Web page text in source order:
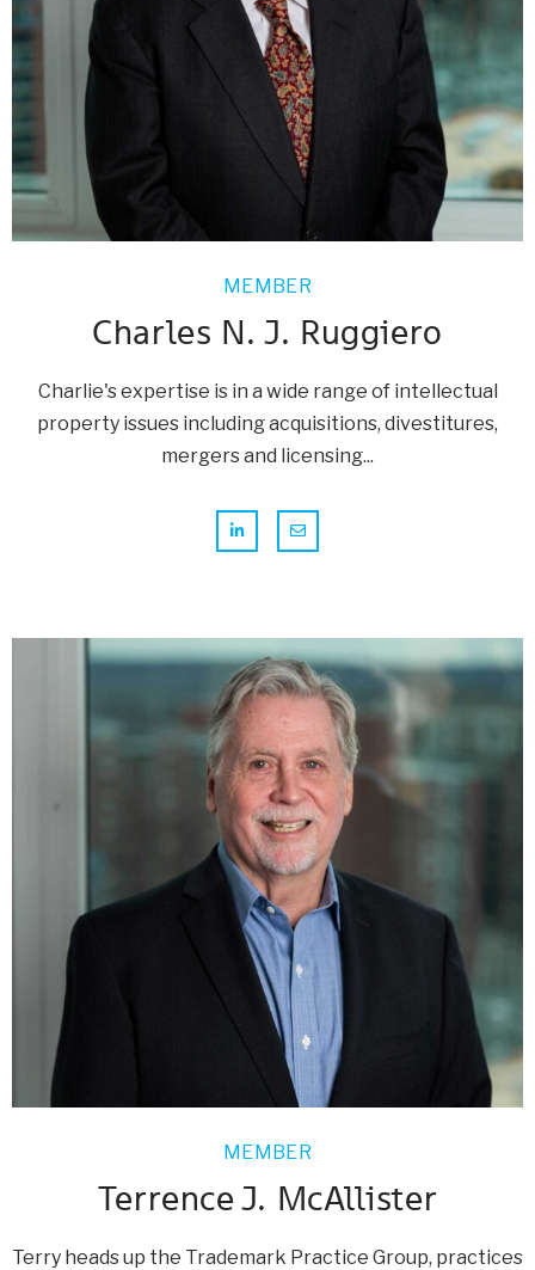
MEMBER
Charles N. J. Ruggiero
Charlie's expertise is in a wide range of intellectual
property issues including acquisitions, divestitures,
mergers and licensing...
MEMBER
Terrence J. McAllister
Terry heads up the Trademark Practice Group, practices